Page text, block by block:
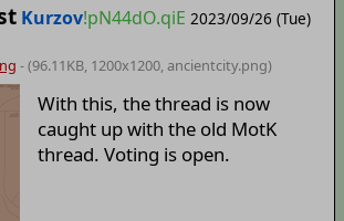
Kurzov!pN44dO.qiE 2023/09/26 (Tue)
- (96.11KB, 1200x1200,ancientcity.png)
With this, the thread is now
caught up with the old MotK
thread. Voting is open.